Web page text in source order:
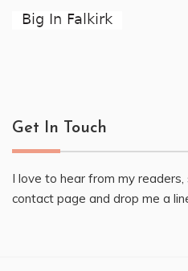
Get In Touch
I love to hear from my
contact page and drop me a